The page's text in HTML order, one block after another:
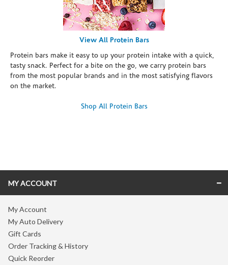
View All Protein Bars
Protein bars make it easy to up your protein intake with a quick,
tasty snack. Perfect for a bite on the go, we carry protein bars
from the most popular brands and in the most satisfying flavors
on the market.
Shop All Protein Bars
MY ACCOUNT
My Account
My Auto Delivery
Gift Cards
Order Tracking & History
Quick Reorder